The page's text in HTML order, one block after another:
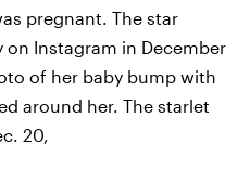
pregnant. The star
Instagram in December
of her baby bump with
around her. The starlet
20,